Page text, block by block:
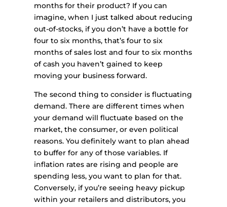
months for their product? If you can
imagine, when I just talked about reducing
out-of-stocks, if you don’t have a bottle for
four to six months, that’s four to six
months of sales lost and four to six months
of cash you haven’t gained to keep
moving your business forward.
The second thing to consider is fluctuating
demand. There are different times when
your demand will fluctuate based on the
market, the consumer, or even political
reasons. You definitely want to plan ahead
to buffer for any of those variables. If
inflation rates are rising and people are
spending less, you want to plan for that.
Conversely, if you’re seeing heavy pickup
within your retailers and distributors, you